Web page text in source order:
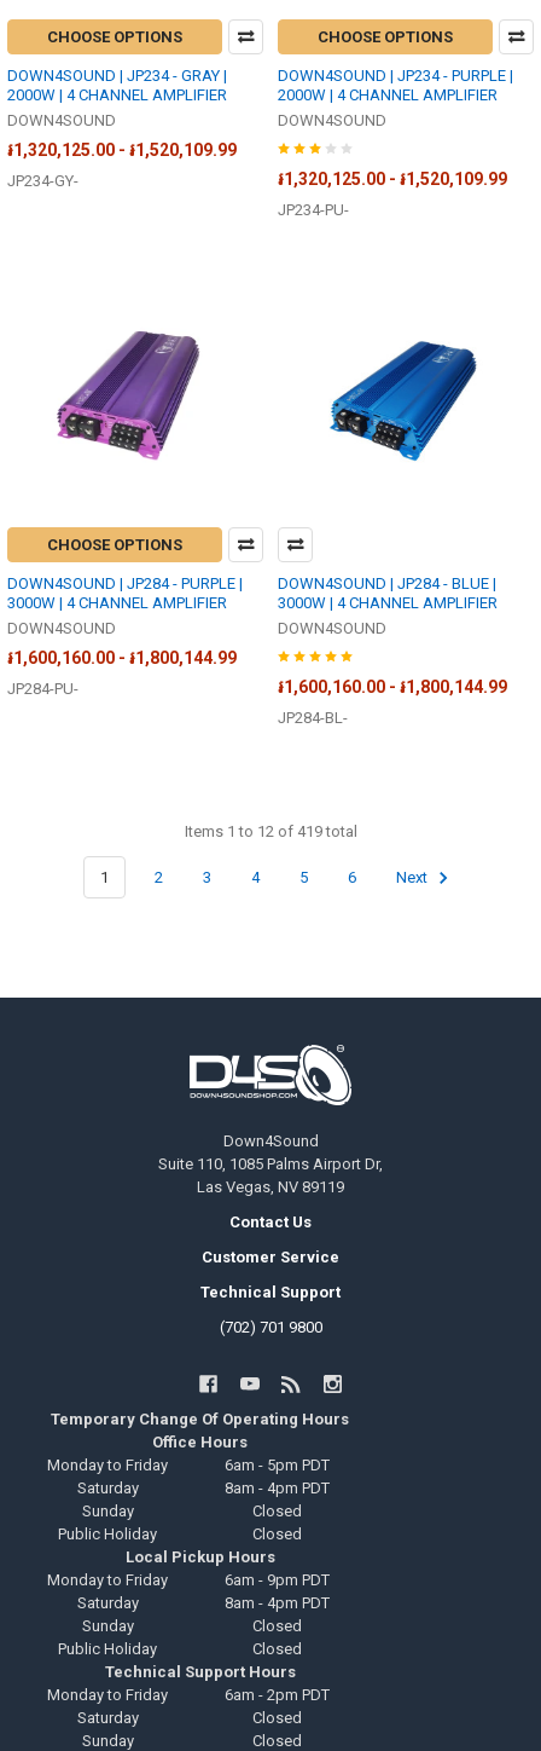
CHOOSE OPTIONS
DOWN4SOUND | JP234 - GRAY |
2000W | 4 CHANNEL AMPLIFIER
DOWN4SOUND
៛1,320,125.00 - ៛1,520,109.99
JP234-GY-
CHOOSE OPTIONS
DOWN4SOUND | JP234 - PURPLE |
2000W | 4 CHANNEL AMPLIFIER
DOWN4SOUND
៛1,320,125.00 - ៛1,520,109.99
JP234-PU-
CHOOSE OPTIONS
DOWN4SOUND | JP284 - PURPLE |
3000W | 4 CHANNEL AMPLIFIER
DOWN4SOUND
៛1,600,160.00 - ៛1,800,144.99
JP284-PU-
DOWN4SOUND | JP284 - BLUE |
3000W | 4 CHANNEL AMPLIFIER
DOWN4SOUND
៛1,600,160.00 - ៛1,800,144.99
JP284-BL-
Items 1 to 12 of 419 total
1 2 3 4 5 6 Next
Down4Sound
Suite 110, 1085 Palms Airport Dr,
Las Vegas, NV 89119
Contact Us
Customer Service
Technical Support
(702) 701 9800
Temporary Change Of Operating Hours
Office Hours
Monday to Friday
6am - 5pm PDT
Saturday
8am - 4pm PDT
Sunday
Closed
Public Holiday
Closed
Local Pickup Hours
Monday to Friday
6am - 9pm PDT
Saturday
8am - 4pm PDT
Sunday
Closed
Public Holiday
Closed
Technical Support Hours
Monday to Friday
6am - 2pm PDT
Saturday
Closed
Sunday
Closed